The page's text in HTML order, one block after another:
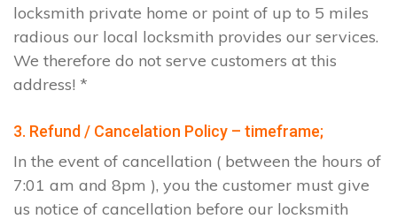
locksmith private home or point of up to 5 miles
radious our local locksmith provides our services.
We therefore do not serve customers at this
address! *
3. Refund / Cancelation Policy – timeframe;
In the event of cancellation ( between the hours of
7:01 am and 8pm ), you the customer must give
us notice of cancellation before our locksmith